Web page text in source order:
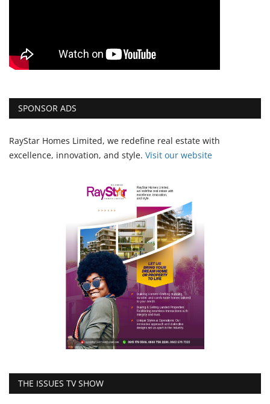
SPONSOR ADS
RayStar Homes Limited, we redefine real estate with
excellence, innovation, and style. Visit our website
THE ISSUES TV SHOW